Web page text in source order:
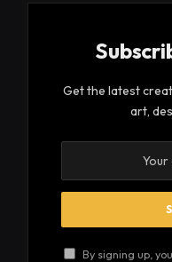
Get the latest
art,
By signing up,